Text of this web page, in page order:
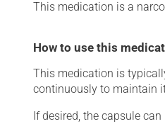
This medication is a
How to use this
This medication is
continuously to maintain
If desired, the capsule